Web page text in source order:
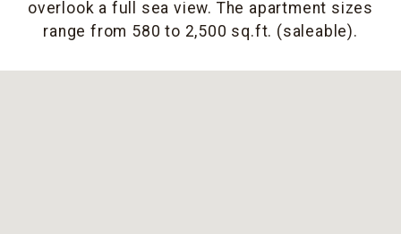
overlook a full sea view. The apartment sizes
range from 580 to 2,500 sq.ft. (saleable).